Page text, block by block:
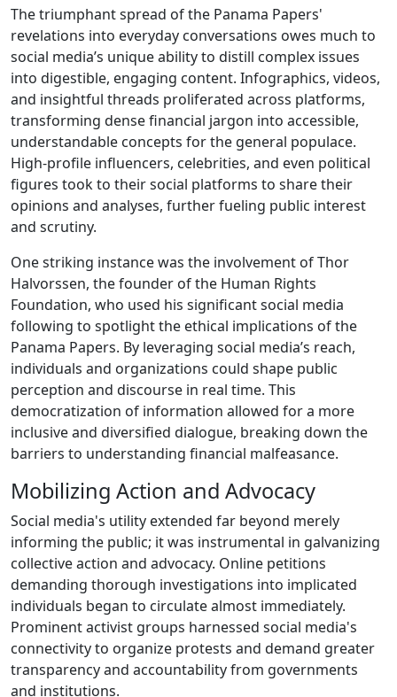
The triumphant spread of the Panama Papers'
revelations into everyday conversations owes much to
social media’s unique ability to distill complex issues
into digestible, engaging content. Infographics, videos,
and insightful threads proliferated across platforms,
transforming dense financial jargon into accessible,
understandable concepts for the general populace.
High-profile influencers, celebrities, and even political
figures took to their social platforms to share their
opinions and analyses, further fueling public interest
and scrutiny.
One striking instance was the involvement of Thor
Halvorssen, the founder of the Human Rights
Foundation, who used his significant social media
following to spotlight the ethical implications of the
Panama Papers. By leveraging social media’s reach,
individuals and organizations could shape public
perception and discourse in real time. This
democratization of information allowed for a more
inclusive and diversified dialogue, breaking down the
barriers to understanding financial malfeasance.
Mobilizing Action and Advocacy
Social media's utility extended far beyond merely
informing the public; it was instrumental in galvanizing
collective action and advocacy. Online petitions
demanding thorough investigations into implicated
individuals began to circulate almost immediately.
Prominent activist groups harnessed social media's
connectivity to organize protests and demand greater
transparency and accountability from governments
and institutions.